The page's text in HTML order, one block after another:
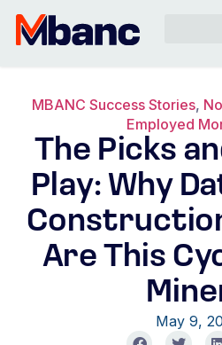
MBANC Success Stories,
Employed
The Picks
Play: Why
Are This
May 9,